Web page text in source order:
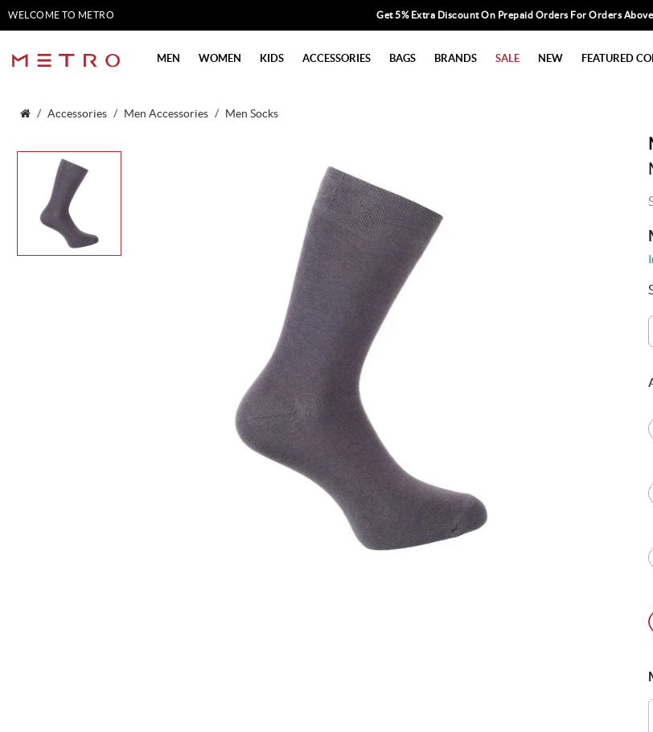
WELCOME TO METRO Get 5% Extra Discount On Prepaid Orders For Orders
MEN WOMEN KIDS ACCESSORIES BAGS BRANDS SALE NEW FEATURED
Accessories Men Accessories Men Socks